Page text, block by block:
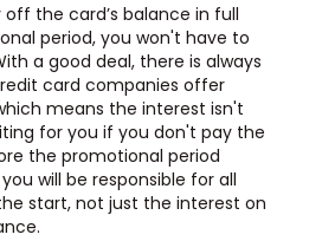
off the card’s balance in full
period, you won't have to
a good deal, there is always
card companies offer
means the interest isn't
for you if you don't pay the
the promotional period
will be responsible for all
start, not just the interest on